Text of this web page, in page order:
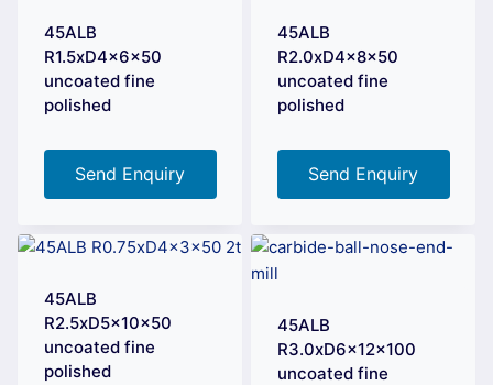
45ALB
R1.5xD4x6x50
uncoated fine
polished
Send Enquiry
45ALB
R2.0xD4x8x50
uncoated fine
polished
Send Enquiry
45ALB
R2.5xD5x10x50
uncoated fine
polished
45ALB
R3.0xD6x12x100
uncoated fine